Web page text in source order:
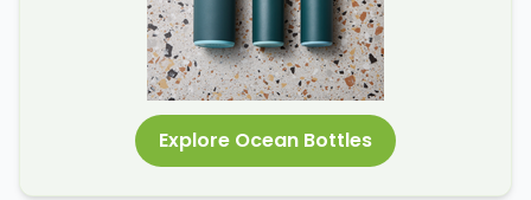
Explore Ocean Bottles